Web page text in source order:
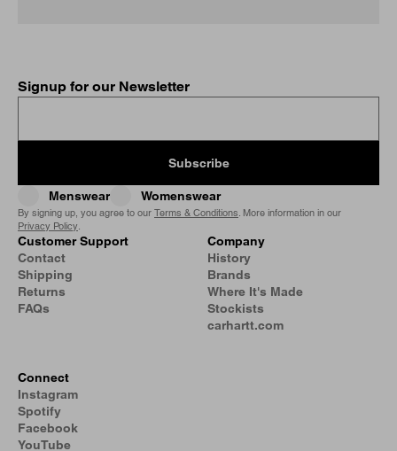
Signup for our Newsletter
Subscribe
Menswear Womenswear
By signing up, you agree to our Terms & Conditions. More information in our
Privacy Policy.
Customer Support
Contact
Shipping
Returns
FAQs
Company
History
Brands
Where It's Made
Stockists
carhartt.com
Connect
Instagram
Spotify
Facebook
YouTube